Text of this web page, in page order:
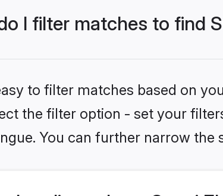
I filter matches to find
to filter matches based on
the filter option - set your
You can further narrow